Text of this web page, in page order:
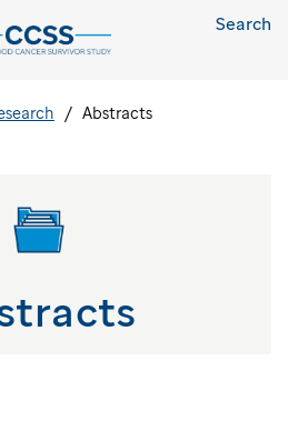
Search
Abstracts